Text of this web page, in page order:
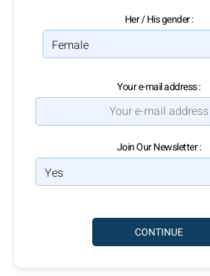
Her / His gender :
Your e-mail address :
Join Our Newsletter :